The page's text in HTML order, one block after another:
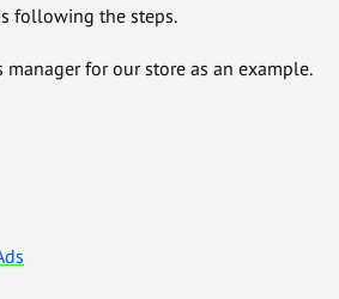
following the steps.
manager for our store as an example.